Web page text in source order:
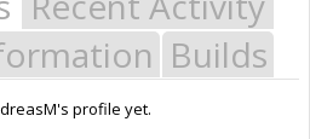
Builds
profile yet.